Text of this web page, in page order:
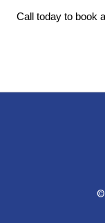
Call today to book
©